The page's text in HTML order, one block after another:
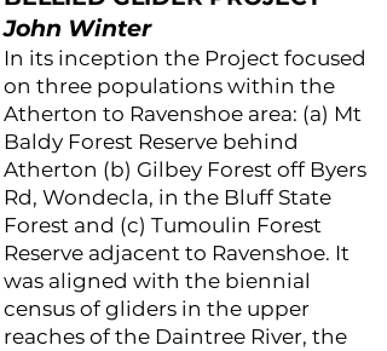
John Winter
In its inception the Project focused
on three populations within the
Atherton to Ravenshoe area: (a) Mt
Baldy Forest Reserve behind
Atherton (b) Gilbey Forest off Byers
Rd, Wondecla, in the Bluff State
Forest and (c) Tumoulin Forest
Reserve adjacent to Ravenshoe. It
was aligned with the biennial
census of gliders in the upper
reaches of the Daintree River, the